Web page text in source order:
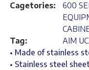
Cagetories:
600
Tag:
AIM
• Made of stainless
• Stainless steel